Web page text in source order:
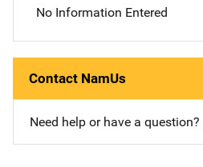
No Information Entered
Contact NamUs
Need help or have a question?